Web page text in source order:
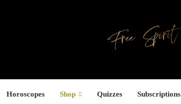
Horoscopes Shop Quizzes Subscriptions